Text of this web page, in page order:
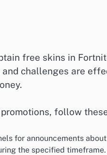
free skins in
challenges are
follow
for announcements
the specified timeframe.